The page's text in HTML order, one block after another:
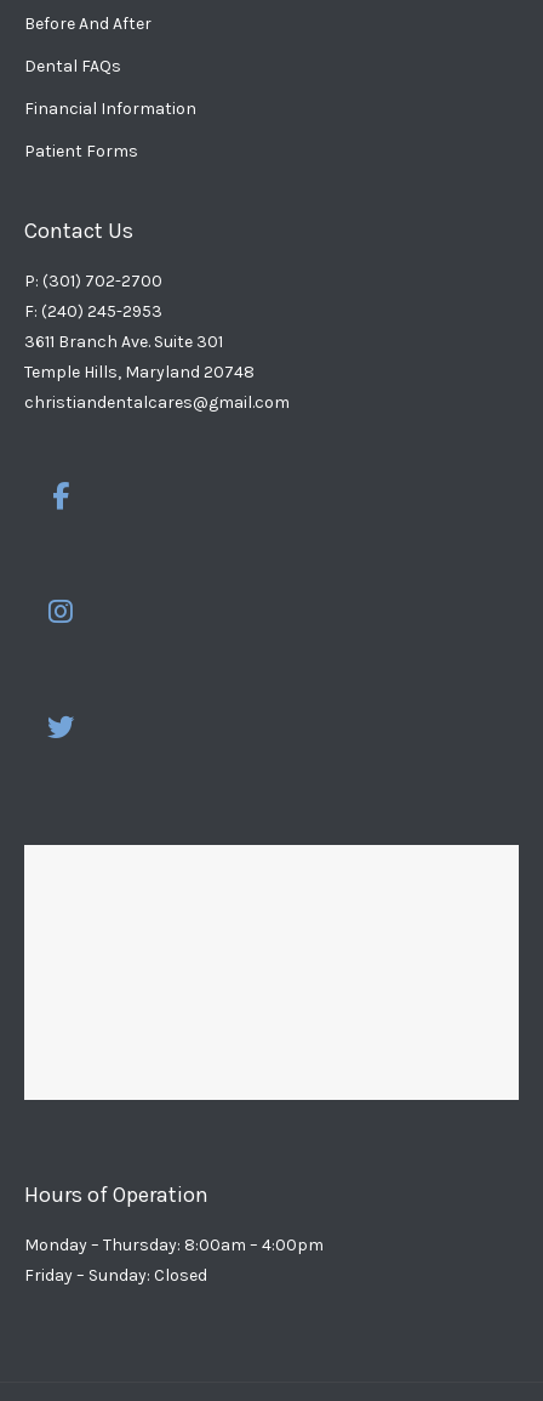
Before And After
Dental FAQs
Financial Information
Patient Forms
Contact Us
P: (301) 702-2700
F: (240) 245-2953
3611 Branch Ave. Suite 301
Temple Hills, Maryland 20748
christiandentalcares@gmail.com
Hours of Operation
Monday – Thursday: 8:00am – 4:00pm
Friday – Sunday: Closed